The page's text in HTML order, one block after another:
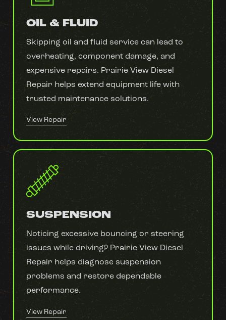
OIL & FLUID
Skipping oil and fluid service can lead to
overheating, component damage, and
expensive repairs. Prairie View Diesel
Repair helps extend equipment life with
trusted maintenance solutions.
View Repair
SUSPENSION
Noticing excessive bouncing or steering
issues while driving? Prairie View Diesel
Repair helps diagnose suspension
problems and restore dependable
performance.
View Repair